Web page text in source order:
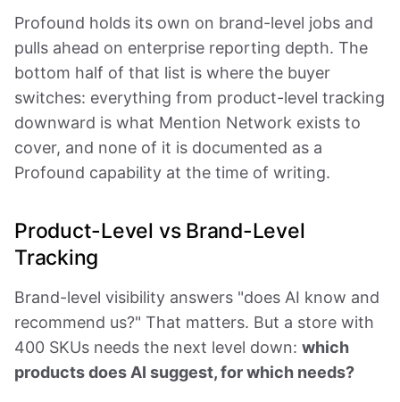
Profound holds its own on brand-level jobs and
pulls ahead on enterprise reporting depth. The
bottom half of that list is where the buyer
switches: everything from product-level tracking
downward is what Mention Network exists to
cover, and none of it is documented as a
Profound capability at the time of writing.
Product-Level vs Brand-Level
Tracking
Brand-level visibility answers "does AI know and
recommend us?" That matters. But a store with
400 SKUs needs the next level down: which
products does AI suggest, for which needs?